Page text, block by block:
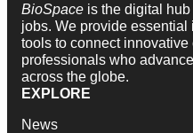
BioSpace is the digital
jobs. We provide
tools to connect
professionals who
across the globe.
EXPLORE
News